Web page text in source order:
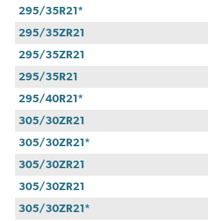
295/35R21*
295/35ZR21
295/35ZR21
295/35R21
295/40R21*
305/30ZR21
305/30ZR21*
305/30ZR21
305/30ZR21
305/30ZR21*